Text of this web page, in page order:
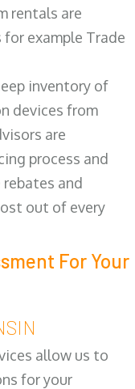
rentals are
example Trade
inventory of
devices from
are
process and
and
out of every
For Your
allow us to
for your